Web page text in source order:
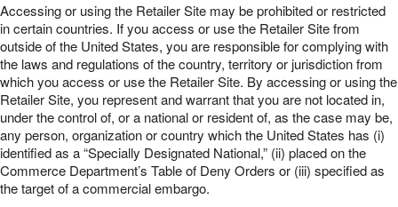
Accessing or using the Retailer Site may be prohibited or restricted
in certain countries. If you access or use the Retailer Site from
outside of the United States, you are responsible for complying with
the laws and regulations of the country, territory or jurisdiction from
which you access or use the Retailer Site. By accessing or using the
Retailer Site, you represent and warrant that you are not located in,
under the control of, or a national or resident of, as the case may be,
any person, organization or country which the United States has (i)
identified as a “Specially Designated National,” (ii) placed on the
Commerce Department’s Table of Deny Orders or (iii) specified as
the target of a commercial embargo.